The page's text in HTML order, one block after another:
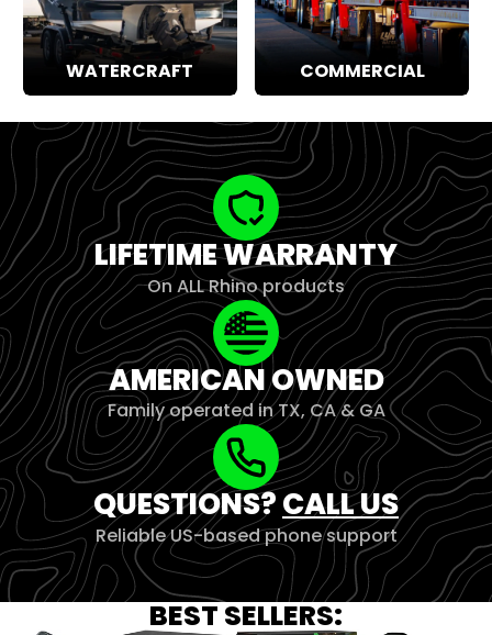
WATERCRAFT COMMERCIAL
LIFETIME WARRANTY
On ALL Rhino products
AMERICAN OWNED
Family operated in TX, CA & GA
QUESTIONS?CALL US
Reliable US-based phone support
BEST SELLERS: